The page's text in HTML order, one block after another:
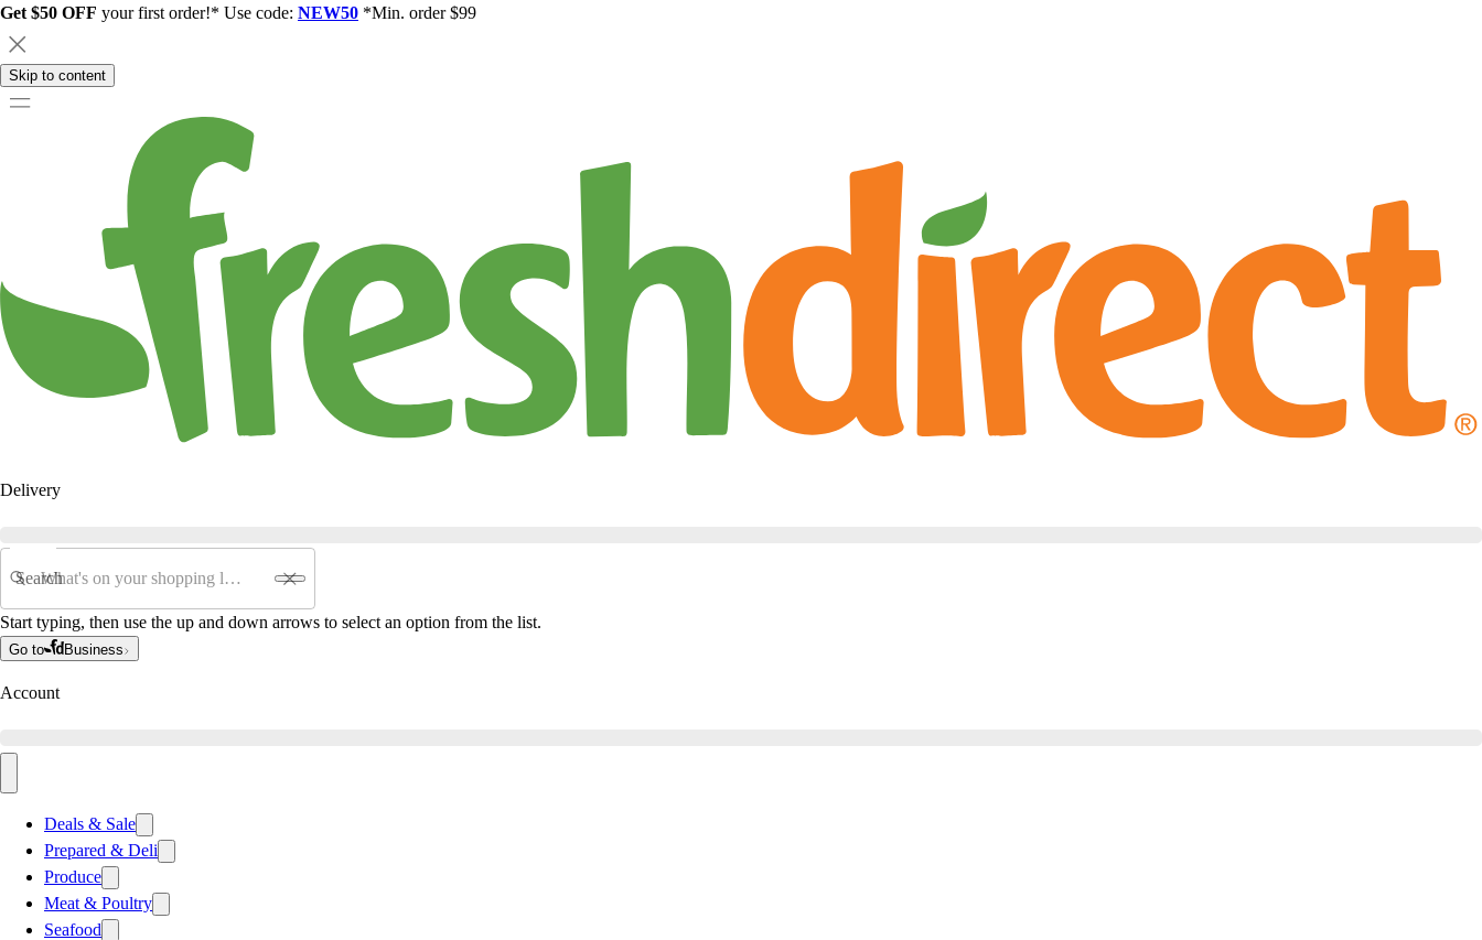
Get $50 OFF your first order!* Use code: NEW50 *Min. order $99
Skip to content
Delivery
Search
Start typing, then use the up and down arrows to select an option from the list.
Go to Business
Account
Deals & Sale
Prepared & Deli
Produce
Meat & Poultry
Seafood